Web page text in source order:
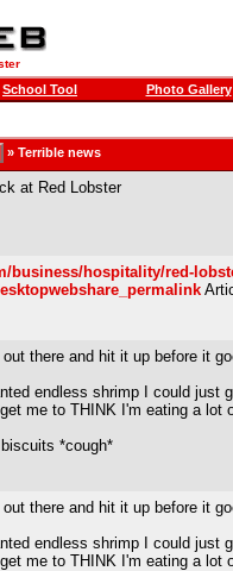
School Tool Photo Gallery
» Terrible news
at Red Lobster
business/hospitality/red-
there and hit it up before it
endless shrimp I could just
me to THINK I'm eating a
*cough*
there and hit it up before it
endless shrimp I could just
me to THINK I'm eating a